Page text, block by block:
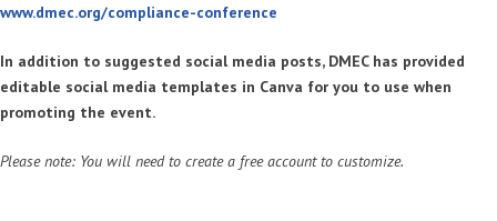
www.dmec.org/compliance-conference
In addition to suggested social media posts, DMEC has provided
editable social media templates in Canva for you to use when
promoting the event.
Please note: You will need to create a free account to customize.